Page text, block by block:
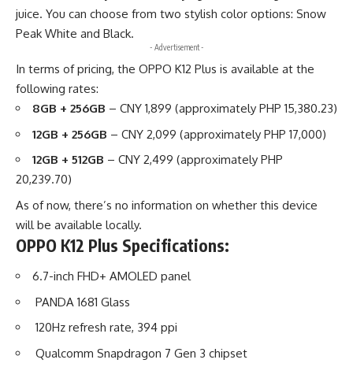
juice. You can choose from two stylish color options: Snow
Peak White and Black.
- Advertisement -
In terms of pricing, the OPPO K12 Plus is available at the
following rates:
8GB + 256GB – CNY 1,899 (approximately PHP 15,380.23)
12GB + 256GB – CNY 2,099 (approximately PHP 17,000)
12GB + 512GB – CNY 2,499 (approximately PHP
20,239.70)
As of now, there’s no information on whether this device
will be available locally.
OPPO K12 Plus Specifications:
6.7-inch FHD+ AMOLED panel
PANDA 1681 Glass
120Hz refresh rate, 394 ppi
Qualcomm Snapdragon 7 Gen 3 chipset